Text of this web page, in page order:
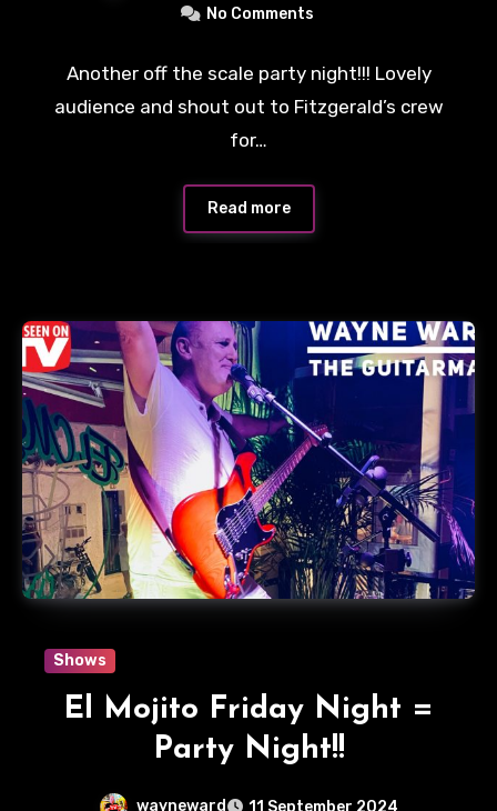
No Comments
Another off the scale party night!!! Lovely
audience and shout out to Fitzgerald’s crew
for…
Read more
Shows
El Mojito Friday Night =
Party Night!!
wayneward